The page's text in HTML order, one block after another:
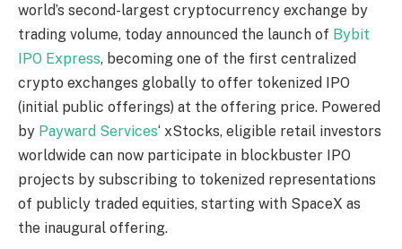
world’s second-largest cryptocurrency exchange by
trading volume, today announced the launch of Bybit
IPO Express, becoming one of the first centralized
crypto exchanges globally to offer tokenized IPO
(initial public offerings) at the offering price. Powered
by Payward Services‘ xStocks, eligible retail investors
worldwide can now participate in blockbuster IPO
projects by subscribing to tokenized representations
of publicly traded equities, starting with SpaceX as
the inaugural offering.